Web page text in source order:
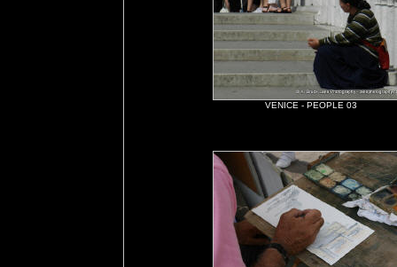
VENICE - PEOPLE 03